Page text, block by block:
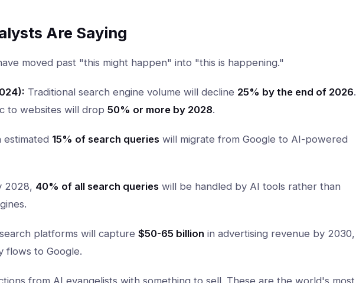
Are Saying
moved past "this might happen" into "this is happening."
Traditional search engine volume will decline 25% by the end of 2026.
to websites will drop 50% or more by 2028.
15% of search queries will migrate from Google to AI-powered
2028, 40% of all search queries will be handled by AI tools rather than
platforms will capture $50-65 billion in advertising revenue by 2030,
flows to Google.
from AI evangelists with something to sell. These are the world's most